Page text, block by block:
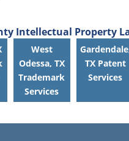
Intellectual Property
West
Odessa, TX
Trademark
Services
TX Patent
Services